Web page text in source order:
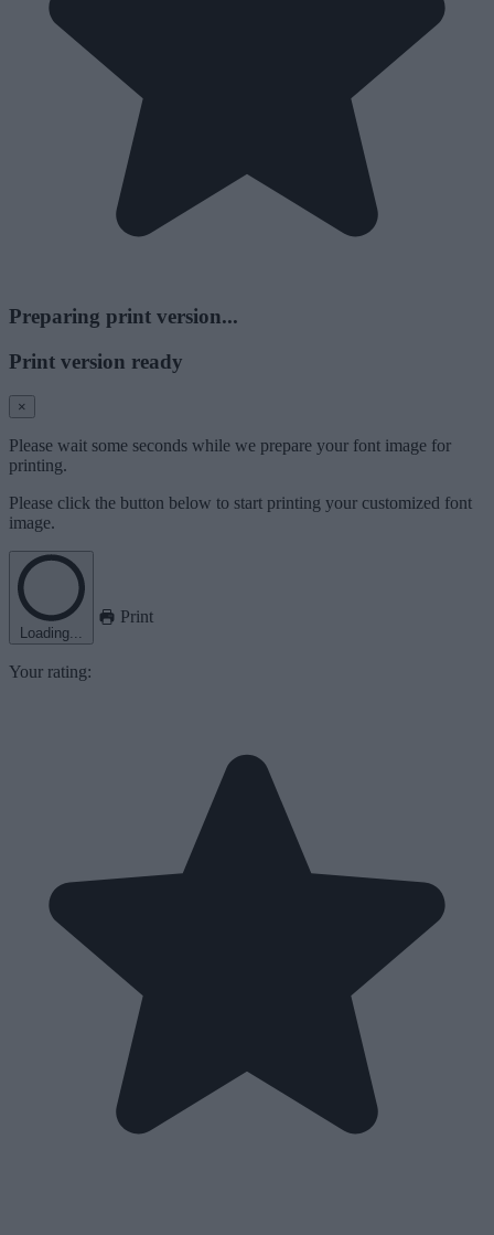
Preparing print version...
Print version ready
×
Please wait some seconds while we prepare your font image for
printing.
Please click the button below to start printing your customized font
image.
Loading...
Print
Your rating: